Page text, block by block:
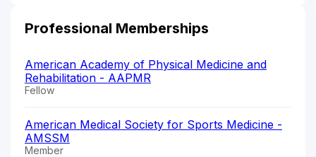
Professional Memberships
American Academy of Physical Medicine and
Rehabilitation - AAPMR
Fellow
American Medical Society for Sports Medicine -
AMSSM
Member